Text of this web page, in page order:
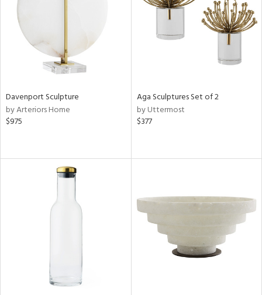
Davenport Sculpture
by Arteriors Home
$975
Aga Sculptures Set of 2
by Uttermost
$377